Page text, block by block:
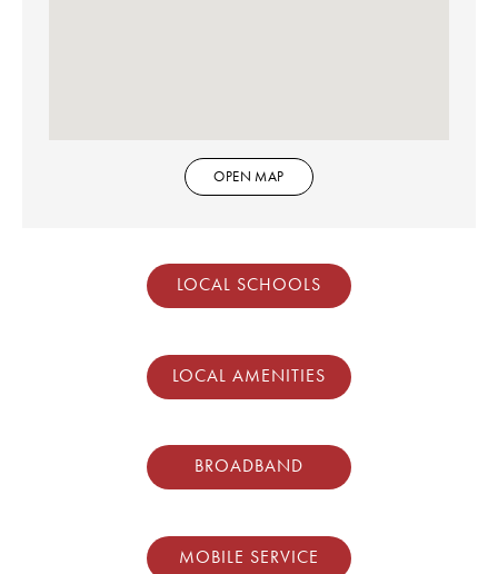
OPEN MAP
LOCAL SCHOOLS
LOCAL AMENITIES
BROADBAND
MOBILE SERVICE